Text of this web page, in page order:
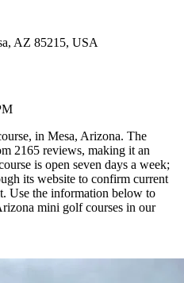
AZ 85215, USA
in Mesa, Arizona. The
2165 reviews, making it an
is open seven days a week;
its website to confirm current
Use the information below to
mini golf courses in our